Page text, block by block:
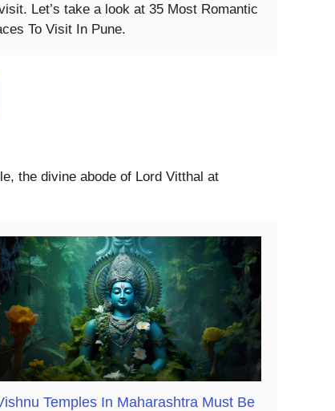
Let’s take a look at 35 Most Romantic
To Visit In Pune.
the divine abode of Lord Vitthal at
Temples In Maharashtra Must Be